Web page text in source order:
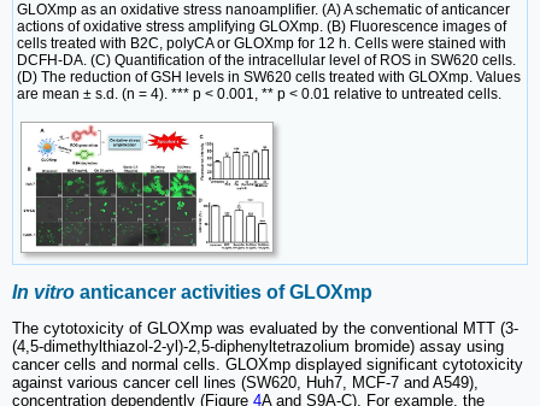
GLOXmp as an oxidative stress nanoamplifier. (A) A schematic of anticancer
actions of oxidative stress amplifying GLOXmp. (B) Fluorescence images of
cells treated with B2C, polyCA or GLOXmp for 12 h. Cells were stained with
DCFH-DA. (C) Quantification of the intracellular level of ROS in SW620 cells.
(D) The reduction of GSH levels in SW620 cells treated with GLOXmp. Values
are mean ± s.d. (n = 4). *** p < 0.001, ** p < 0.01 relative to untreated cells.
In vitro anticancer activities of GLOXmp
The cytotoxicity of GLOXmp was evaluated by the conventional MTT (3-
(4,5-dimethylthiazol-2-yl)-2,5-diphenyltetrazolium bromide) assay using
cancer cells and normal cells. GLOXmp displayed significant cytotoxicity
against various cancer cell lines (SW620, Huh7, MCF-7 and A549),
concentration dependently (Figure 4A and S9A-C). For example, the